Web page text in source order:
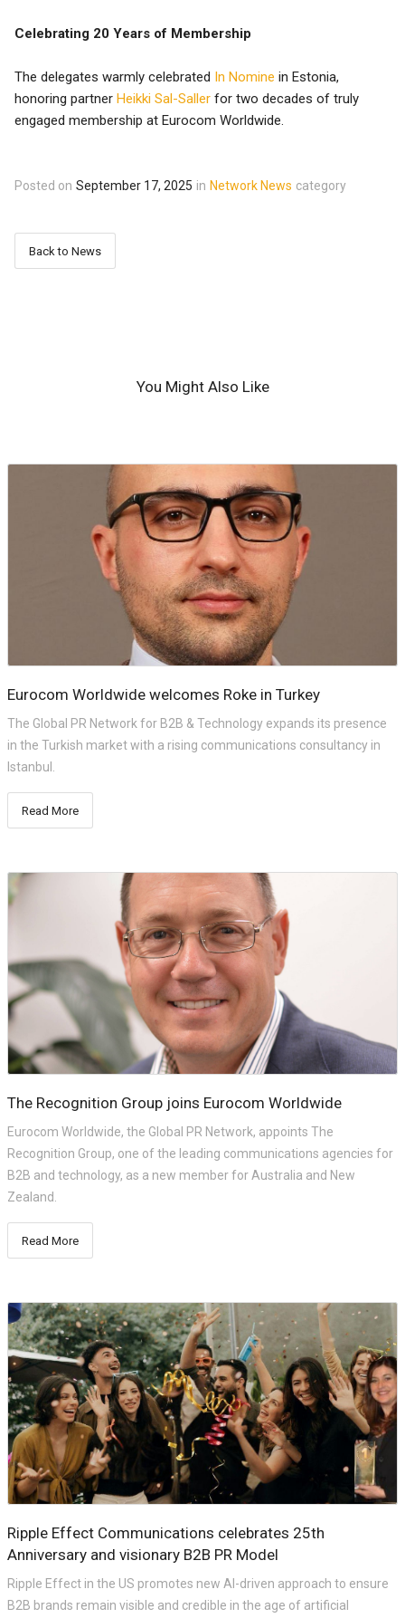
Celebrating 20 Years of Membership
The delegates warmly celebrated In Nomine in Estonia,
honoring partner Heikki Sal-Saller for two decades of truly
engaged membership at Eurocom Worldwide.
Posted on September 17, 2025 in Network News category
Back to News
You Might Also Like
Eurocom Worldwide welcomes Roke in Turkey
The Global PR Network for B2B & Technology expands its presence
in the Turkish market with a rising communications consultancy in
Istanbul.
Read More
The Recognition Group joins Eurocom Worldwide
Eurocom Worldwide, the Global PR Network, appoints The
Recognition Group, one of the leading communications agencies for
B2B and technology, as a new member for Australia and New
Zealand.
Read More
Ripple Effect Communications celebrates 25th
Anniversary and visionary B2B PR Model
Ripple Effect in the US promotes new AI-driven approach to ensure
B2B brands remain visible and credible in the age of artificial